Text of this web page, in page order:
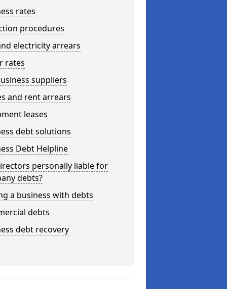
rates
procedures
electricity arrears
rates
suppliers
and rent arrears
leases
debt solutions
Debt Helpline
personally liable for
debts?
a business with debts
debts
debt recovery